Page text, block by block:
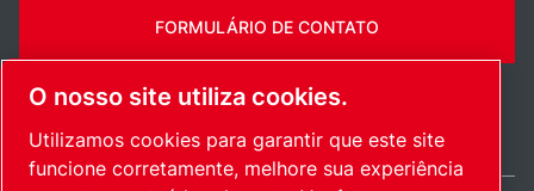
FORMULÁRIO DE CONTATO
O nosso site utiliza cookies.
Utilizamos cookies para garantir que este site
funcione corretamente, melhore sua experiência